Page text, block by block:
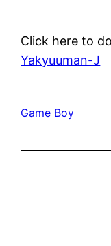
Click here to
Yakyuuman-J
Game Boy